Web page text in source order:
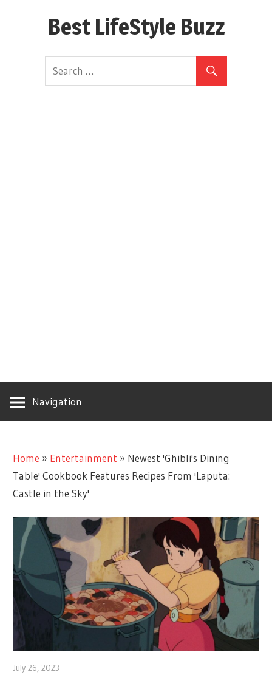
Best LifeStyle Buzz
Navigation
Home » Entertainment » Newest 'Ghibli's Dining
Table' Cookbook Features Recipes From 'Laputa:
Castle in the Sky'
July 26, 2023